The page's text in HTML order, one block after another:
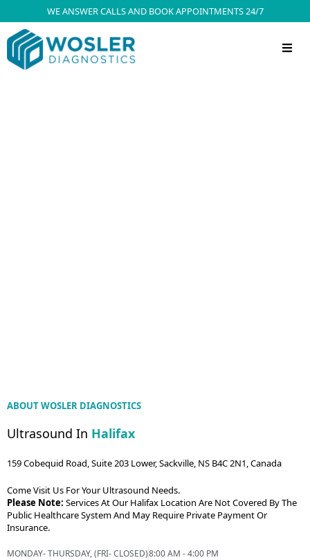
WE ANSWER CALLS AND BOOK APPOINTMENTS 24/7
ABOUT WOSLER DIAGNOSTICS
Ultrasound In Halifax
159 Cobequid Road, Suite 203 Lower, Sackville, NS B4C 2N1, Canada
Come Visit Us For Your Ultrasound Needs.
Please Note: Services At Our Halifax Location Are Not Covered By The
Public Healthcare System And May Require Private Payment Or
Insurance.
MONDAY- THURSDAY, (FRI- CLOSED)8:00 AM - 4:00 PM